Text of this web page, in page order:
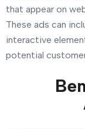
that appear on
These ads can
interactive
potential